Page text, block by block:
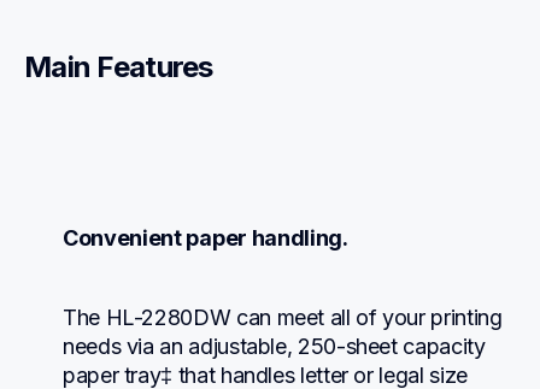
Main Features
Convenient paper handling.
The HL-2280DW can meet all of your printing
needs via an adjustable, 250-sheet capacity
paper tray‡ that handles letter or legal size